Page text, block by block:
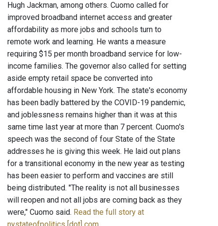
Hugh Jackman, among others. Cuomo called for
improved broadband internet access and greater
affordability as more jobs and schools turn to
remote work and learning. He wants a measure
requiring $15 per month broadband service for low-
income families. The governor also called for setting
aside empty retail space be converted into
affordable housing in New York. The state's economy
has been badly battered by the COVID-19 pandemic,
and joblessness remains higher than it was at this
same time last year at more than 7 percent. Cuomo's
speech was the second of four State of the State
addresses he is giving this week. He laid out plans
for a transitional economy in the new year as testing
has been easier to perform and vaccines are still
being distributed. "The reality is not all businesses
will reopen and not all jobs are coming back as they
were," Cuomo said. Read the full story at